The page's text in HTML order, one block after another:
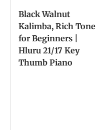
Black Walnut
Kalimba, Rich Tone
for Beginners |
Hluru 21/17 Key
Thumb Piano